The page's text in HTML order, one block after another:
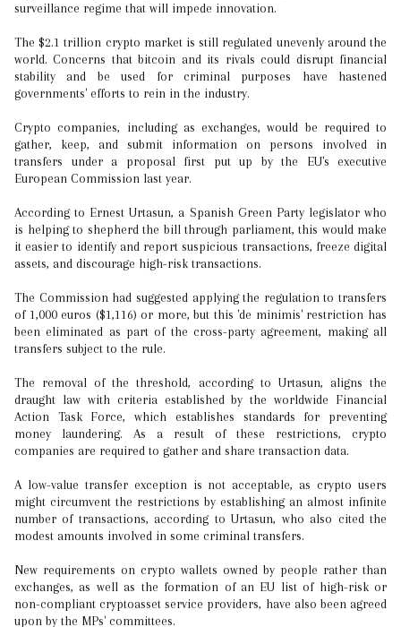
surveillance regime that will impede innovation.
The $2.1 trillion crypto market is still regulated unevenly around the
world. Concerns that bitcoin and its rivals could disrupt financial
stability and be used for criminal purposes have hastened
governments' efforts to rein in the industry.
Crypto companies, including as exchanges, would be required to
gather, keep, and submit information on persons involved in
transfers under a proposal first put up by the EU's executive
European Commission last year.
According to Ernest Urtasun, a Spanish Green Party legislator who
is helping to shepherd the bill through parliament, this would make
it easier to identify and report suspicious transactions, freeze digital
assets, and discourage high-risk transactions.
The Commission had suggested applying the regulation to transfers
of 1,000 euros ($1,116) or more, but this 'de minimis' restriction has
been eliminated as part of the cross-party agreement, making all
transfers subject to the rule.
The removal of the threshold, according to Urtasun, aligns the
draught law with criteria established by the worldwide Financial
Action Task Force, which establishes standards for preventing
money laundering. As a result of these restrictions, crypto
companies are required to gather and share transaction data.
A low-value transfer exception is not acceptable, as crypto users
might circumvent the restrictions by establishing an almost infinite
number of transactions, according to Urtasun, who also cited the
modest amounts involved in some criminal transfers.
New requirements on crypto wallets owned by people rather than
exchanges, as well as the formation of an EU list of high-risk or
non-compliant cryptoasset service providers, have also been agreed
upon by the MPs' committees.